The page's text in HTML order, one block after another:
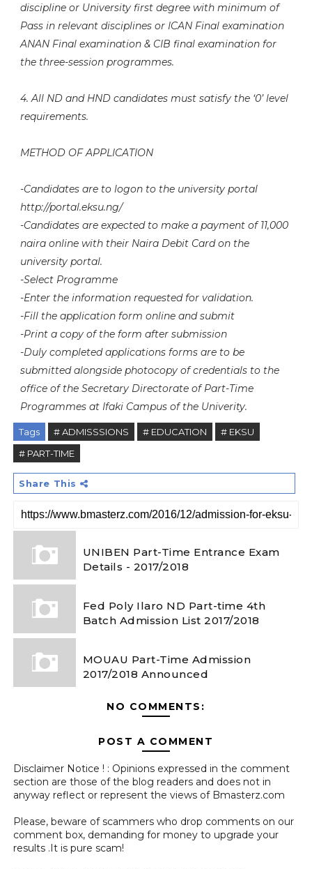
discipline or University first degree with minimum of
Pass in relevant disciplines or ICAN Final examination
ANAN Final examination & CIB final examination for
the three-session programmes.
4. All ND and HND candidates must satisfy the ‘0’ level
requirements.
METHOD OF APPLICATION
-Candidates are to logon to the university portal
http://portal.eksu.ng/
-Candidates are expected to make a payment of 11,000
naira online with their Naira Debit Card on the
university portal.
-Select Programme
-Enter the information requested for validation.
-Fill the application form online and submit
-Print a copy of the form after submission
-Duly completed applications forms are to be
submitted alongside photocopy of credentials to the
office of the Secretary Directorate of Part-Time
Programmes at Ifaki Campus of the Univerity.
Tags # ADMISSSIONS # EDUCATION
# EKSU
# PART-TIME
Share This
UNIBEN Part-Time Entrance Exam
Details - 2017/2018
Fed Poly Ilaro ND Part-time 4th
Batch Admission List 2017/2018
MOUAU Part-Time Admission
2017/2018 Announced
NO COMMENTS:
POST A COMMENT
Disclaimer Notice ! : Opinions expressed in the comment
section are those of the blog readers and does not in
anyway reflect or represent the views of Bmasterz.com
Please, beware of scammers who drop comments on our
comment box, demanding for money to upgrade your
results .It is pure scam!